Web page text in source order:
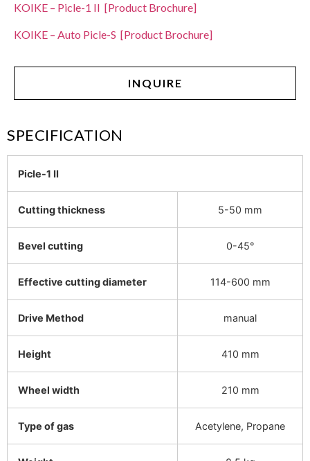
KOIKE – Picle-1 II [Product Brochure]
KOIKE – Auto Picle-S [Product Brochure]
INQUIRE
SPECIFICATION
Picle-1 II
Cutting thickness 5-50 mm
Bevel cutting 0-45°
Effective cutting diameter 114-600 mm
Drive Method manual
Height 410 mm
Wheel width 210 mm
Type of gas Acetylene, Propane